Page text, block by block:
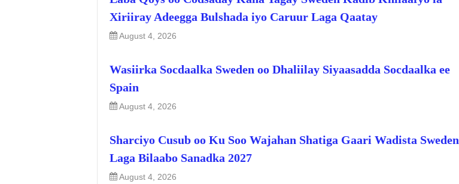
Xiriiray Adeegga Bulshada iyo Caruur Laga Qaatay
August 4, 2026
Wasiirka Socdaalka Sweden oo Dhaliilay Siyaasadda Socdaalka ee
Spain
August 4, 2026
Sharciyo Cusub oo Ku Soo Wajahan Shatiga Gaari Wadista Sweden
Laga Bilaabo Sanadka 2027
August 4, 2026